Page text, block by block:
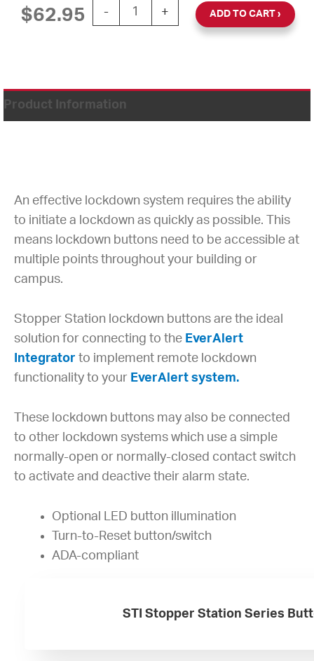
$62.95 -
Stopper® Station Lockdown Button,
+ ADD TO CART
Product Information
An effective lockdown system requires the ability
to initiate a lockdown as quickly as possible. This
means lockdown buttons need to be accessible at
multiple points throughout your building or
campus.
Stopper Station lockdown buttons are the ideal
solution for connecting to the EverAlert
Integrator to implement remote lockdown
functionality to your EverAlert system.
These lockdown buttons may also be connected
to other lockdown systems which use a simple
normally-open or normally-closed contact switch
to activate and deactive their alarm state.
Optional LED button illumination
Turn-to-Reset button/switch
ADA-compliant
STI Stopper Station Series